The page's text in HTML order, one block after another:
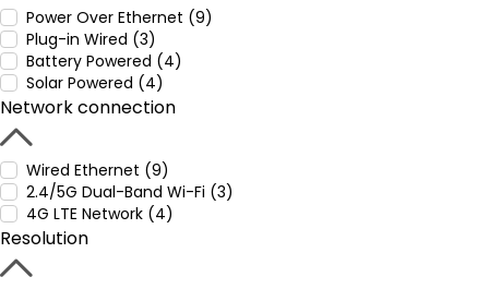
Power Over Ethernet (9)
Plug-in Wired (3)
Battery Powered (4)
Solar Powered (4)
Network connection
Wired Ethernet (9)
2.4/5G Dual-Band Wi-Fi (3)
4G LTE Network (4)
Resolution